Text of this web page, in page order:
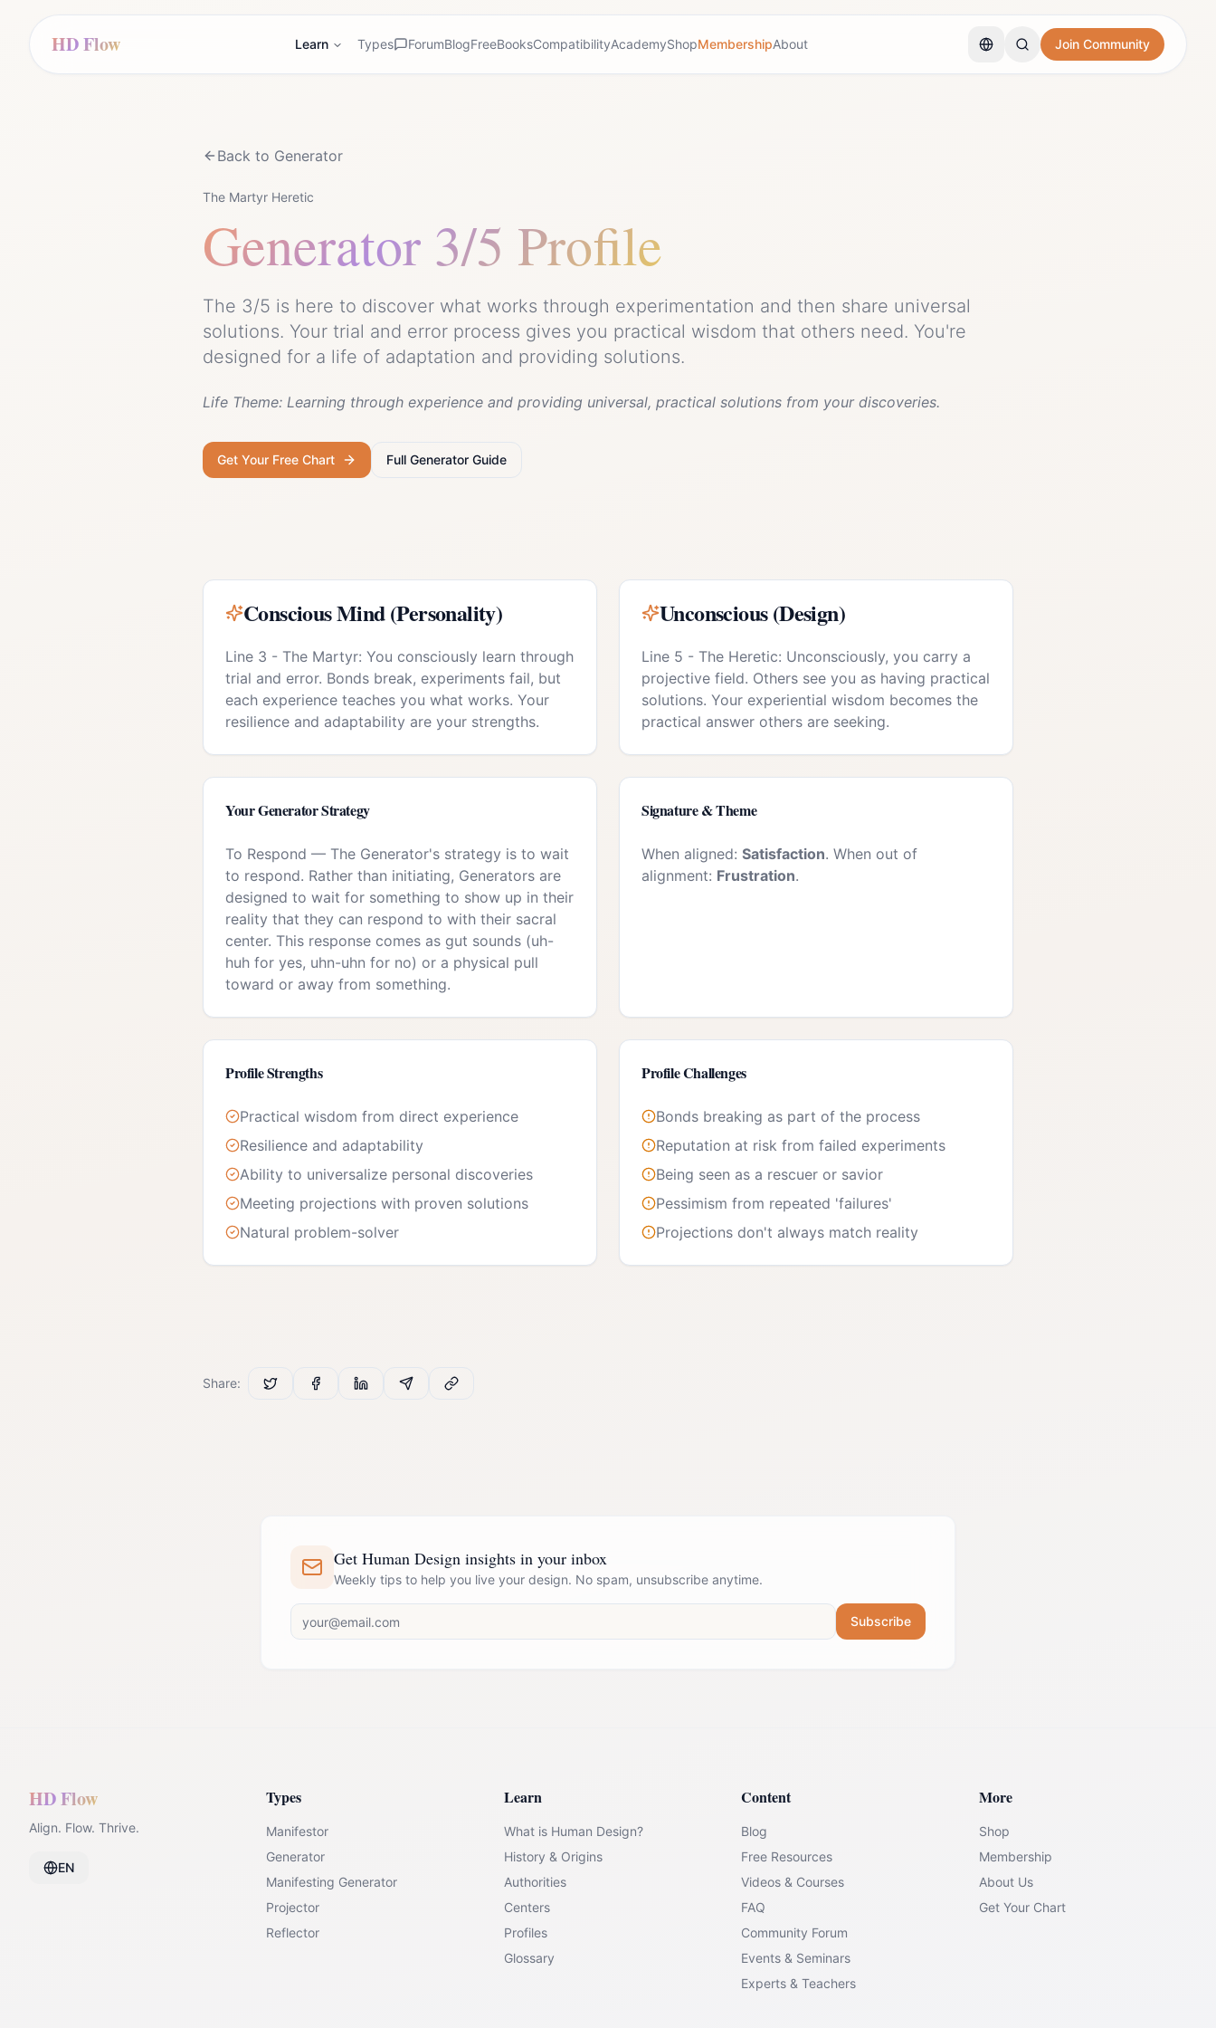
HD Flow Learn Types ForumBlogFreeBooksCompatibilityAcademyShopMembershipAbout Join Community
Back to Generator
The Martyr Heretic
Generator 3/5 Profile
The 3/5 is here to discover what works through experimentation and then share universal
solutions. Your trial and error process gives you practical wisdom that others need. You're
designed for a life of adaptation and providing solutions.
Life Theme: Learning through experience and providing universal, practical solutions from your discoveries.
Get Your Free Chart Full Generator Guide
Conscious Mind (Personality)
Line 3 - The Martyr: You consciously learn through
trial and error. Bonds break, experiments fail, but
each experience teaches you what works. Your
resilience and adaptability are your strengths.
Unconscious (Design)
Line 5 - The Heretic: Unconsciously, you carry a
projective field. Others see you as having practical
solutions. Your experiential wisdom becomes the
practical answer others are seeking.
YourGeneratorStrategy
To Respond — The Generator's strategy is to wait
to respond. Rather than initiating, Generators are
designed to wait for something to show up in their
reality that they can respond to with their sacral
center. This response comes as gut sounds (uh-
huh for yes, uhn-uhn for no) or a physical pull
toward or away from something.
Signature & Theme
When aligned: Satisfaction. When out of
alignment: Frustration.
Profile Strengths
Practical wisdom from direct experience
Resilience and adaptability
Ability to universalize personal discoveries
Meeting projections with proven solutions
Natural problem-solver
Profile Challenges
Bonds breaking as part of the process
Reputation at risk from failed experiments
Being seen as a rescuer or savior
Pessimism from repeated 'failures'
Projections don't always match reality
Share:
Get Human Design insights in your inbox
Weekly tips to help you live your design. No spam, unsubscribe anytime.
Subscribe
HD Flow
Align. Flow. Thrive.
EN
Types
Manifestor
Generator
Manifesting Generator
Projector
Reflector
Learn
What is Human Design?
History & Origins
Authorities
Centers
Profiles
Glossary
Content
Blog
Free Resources
Videos & Courses
FAQ
Community Forum
Events & Seminars
Experts & Teachers
More
Shop
Membership
About Us
Get Your Chart